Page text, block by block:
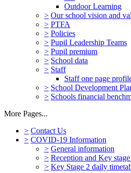
Outdoor Learning
> Our school vision and
> PTFA
> Policies
> Pupil Leadership Teams
> Pupil premium
> School data
> Staff
Staff one page
> School Development
> Schools financial
More Pages...
> Contact Us
> COVID-19 Information
> General information
> Reception and Key
> Key Stage 2 daily